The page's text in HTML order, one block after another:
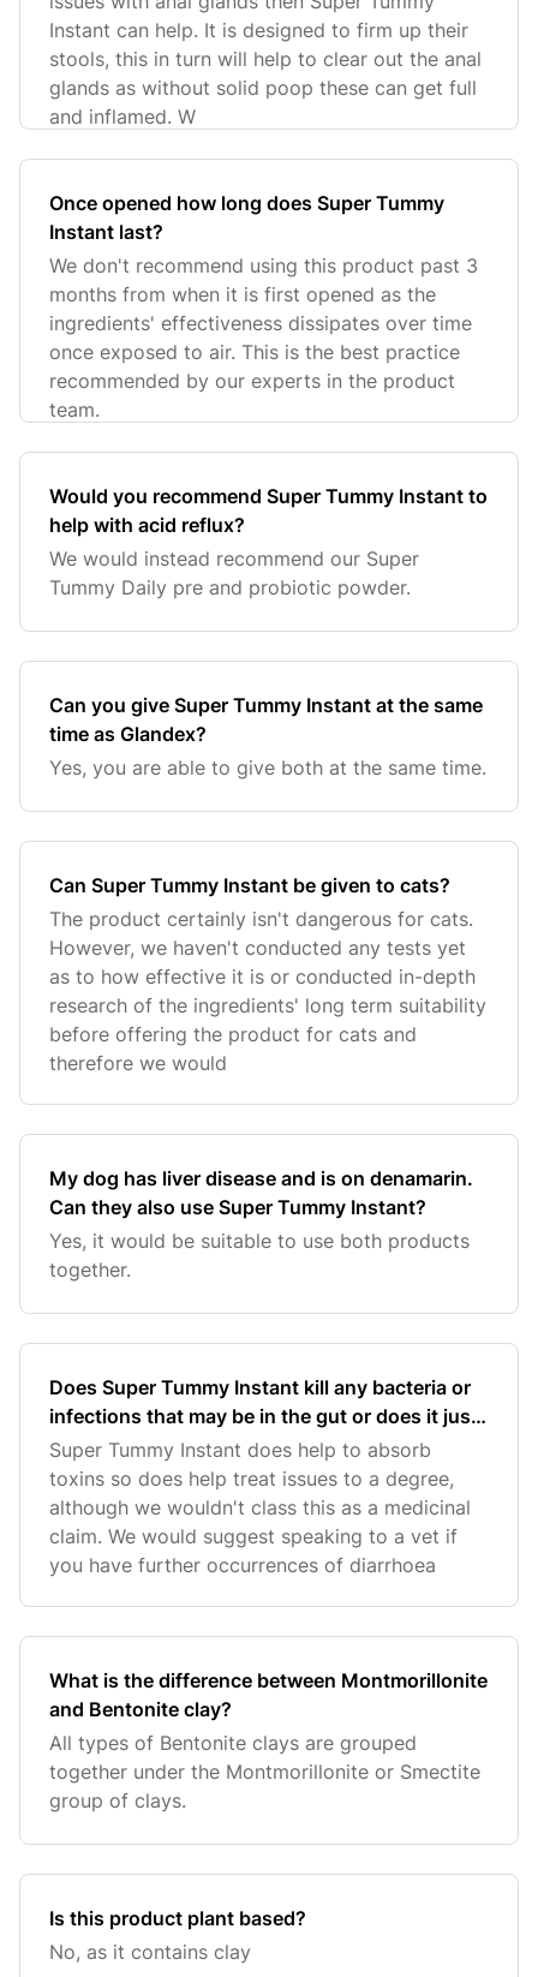
Instant can help. It is designed to firm up their
stools, this in turn will help to clear out the anal
glands as without solid poop these can get full
and inflamed. W
Once opened how long does Super Tummy
Instant last?
We don't recommend using this product past 3
months from when it is first opened as the
ingredients' effectiveness dissipates over time
once exposed to air. This is the best practice
recommended by our experts in the product
team.
Would you recommend Super Tummy Instant to
help with acid reflux?
We would instead recommend our Super
Tummy Daily pre and probiotic powder.
Can you give Super Tummy Instant at the same
time as Glandex?
Yes, you are able to give both at the same time.
Can Super Tummy Instant be given to cats?
The product certainly isn't dangerous for cats.
However, we haven't conducted any tests yet
as to how effective it is or conducted in-depth
research of the ingredients' long term suitability
before offering the product for cats and
therefore we would
My dog has liver disease and is on denamarin.
Can they also use Super Tummy Instant?
Yes, it would be suitable to use both products
together.
Does Super Tummy Instant kill any bacteria or
infections that may be in the gut or does it just
help stop diarrhoea?
Super Tummy Instant does help to absorb
toxins so does help treat issues to a degree,
although we wouldn't class this as a medicinal
claim. We would suggest speaking to a vet if
you have further occurrences of diarrhoea
What is the difference between Montmorillonite
and Bentonite clay?
All types of Bentonite clays are grouped
together under the Montmorillonite or Smectite
group of clays.
Is this product plant based?
No, as it contains clay